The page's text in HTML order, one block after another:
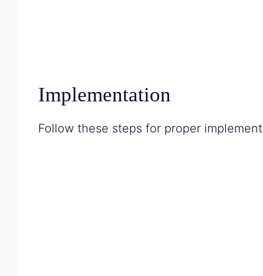
Implementation
Follow these steps for proper